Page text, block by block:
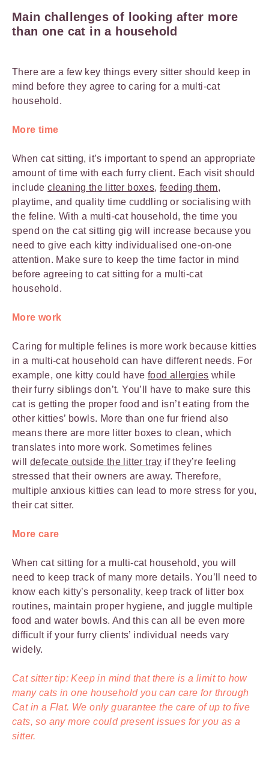
Main challenges of looking after more
than one cat in a household
There are a few key things every sitter should keep in
mind before they agree to caring for a multi-cat
household.
More time
When cat sitting, it’s important to spend an appropriate
amount of time with each furry client. Each visit should
includecleaning the litter boxes,feeding them,
playtime, and quality time cuddling or socialising with
the feline. With a multi-cat household, the time you
spend on the cat sitting gig will increase because you
need to give each kitty individualised one-on-one
attention. Make sure to keep the time factor in mind
before agreeing to cat sitting for a multi-cat
household.
More work
Caring for multiple felines is more work because kitties
in a multi-cat household can have different needs. For
example, one kitty could have food allergies while
their furry siblings don’t. You’ll have to make sure this
cat is getting the proper food and isn’t eating from the
other kitties’ bowls. More than one fur friend also
means there are more litter boxes to clean, which
translates into more work. Sometimes felines
will defecate outside the litter tray if they’re feeling
stressed that their owners are away. Therefore,
multiple anxious kitties can lead to more stress for you,
their cat sitter.
More care
When cat sitting for a multi-cat household, you will
need to keep track of many more details. You’ll need to
know each kitty’s personality, keep track of litter box
routines, maintain proper hygiene, and juggle multiple
food and water bowls. And this can all be even more
difficult if your furry clients’ individual needs vary
widely.
Cat sitter tip: Keep in mind that there is a limit to how
many cats in one household you can care for through
Cat in a Flat. We only guarantee the care of up to five
cats, so any more could present issues for you as a
sitter.